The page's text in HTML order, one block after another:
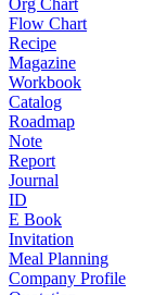
Org Chart
Flow Chart
Recipe
Magazine
Workbook
Catalog
Roadmap
Note
Report
Journal
ID
E Book
Invitation
Meal Planning
Company Profile